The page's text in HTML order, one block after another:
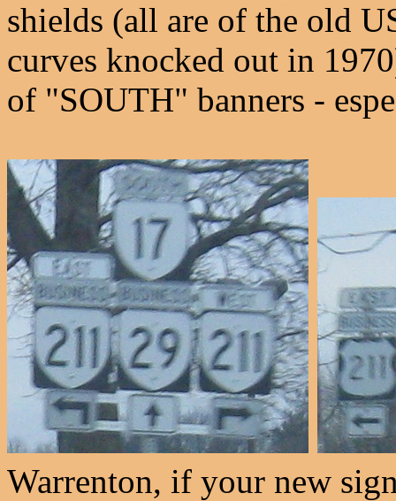
shields (all are of the old
curves knocked out in
of "SOUTH" banners -
Warrenton, if your new